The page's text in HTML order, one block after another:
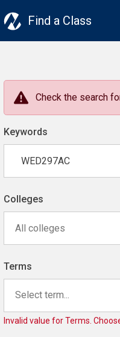
Find a Class
Check the search
Keywords
Colleges
All colleges
Terms
Select term...
Invalid value for Terms.